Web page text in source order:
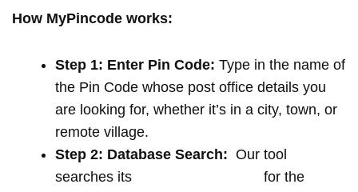
How MyPincode works:
Step 1: Enter Pin Code: Type in the name of
the Pin Code whose post office details you
are looking for, whether it’s in a city, town, or
remote village.
Step 2: Database Search: Our tool
searches its
for the